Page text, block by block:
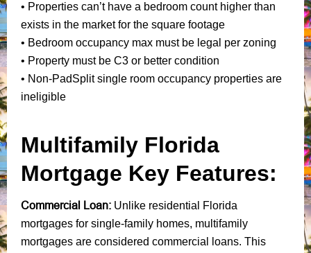
• Properties can’t have a bedroom count higher than
exists in the market for the square footage
• Bedroom occupancy max must be legal per zoning
• Property must be C3 or better condition
• Non-PadSplit single room occupancy properties are
ineligible
Multifamily Florida
Mortgage Key Features:
Commercial Loan: Unlike residential Florida
mortgages for single-family homes, multifamily
mortgages are considered commercial loans. This